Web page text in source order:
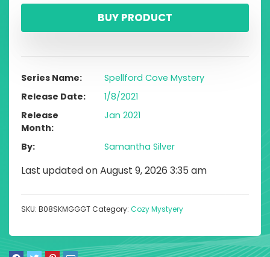
BUY PRODUCT
Series Name
Spellford Cove Mystery
Release Date
1/8/2021
Release
Month
Jan 2021
By Samantha Silver
Last updated on August 9, 2026 3:35 am
SKU: B08SKMGGGTCategory: Cozy Mystyery